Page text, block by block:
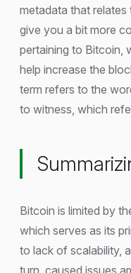
metadata that
give you a bit more
pertaining to Bitcoin,
help increase the
term refers to the
to witness, which
Bitcoin is limited by
which serves as its
to lack of scalability,
turn, caused issues